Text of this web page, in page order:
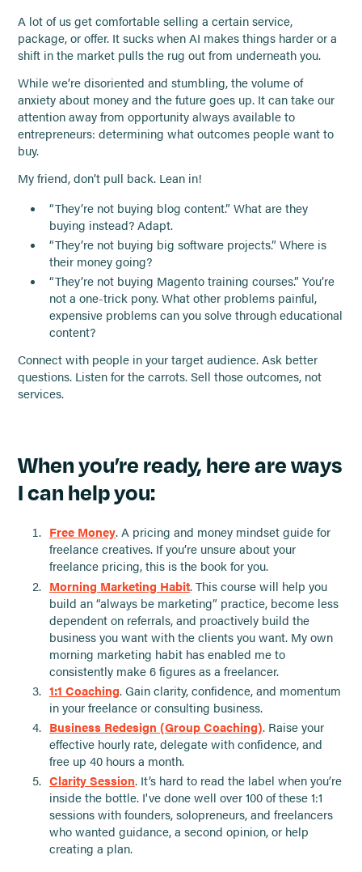
A lot of us get comfortable selling a certain service,
package, or offer. It sucks when AI makes things harder or a
shift in the market pulls the rug out from underneath you.
While we’re disoriented and stumbling, the volume of
anxiety about money and the future goes up. It can take our
attention away from opportunity always available to
entrepreneurs: determining what outcomes people want to
buy.
My friend, don’t pull back. Lean in!
“They’re not buying blog content.” What are they
buying instead? Adapt.
“They’re not buying big software projects.” Where is
their money going?
“They’re not buying Magento training courses.” You’re
not a one-trick pony. What other problems painful,
expensive problems can you solve through educational
content?
Connect with people in your target audience. Ask better
questions. Listen for the carrots. Sell those outcomes, not
services.
When you’re ready, here are ways
I can help you:
Free Money. A pricing and money mindset guide for
freelance creatives. If you’re unsure about your
freelance pricing, this is the book for you.
Morning Marketing Habit. This course will help you
build an “always be marketing” practice, become less
dependent on referrals, and proactively build the
business you want with the clients you want. My own
morning marketing habit has enabled me to
consistently make 6 figures as a freelancer.
1:1 Coaching. Gain clarity, confidence, and momentum
in your freelance or consulting business.
Business Redesign (Group Coaching). Raise your
effective hourly rate, delegate with confidence, and
free up 40 hours a month.
Clarity Session. It’s hard to read the label when you’re
inside the bottle. I've done well over 100 of these 1:1
sessions with founders, solopreneurs, and freelancers
who wanted guidance, a second opinion, or help
creating a plan.